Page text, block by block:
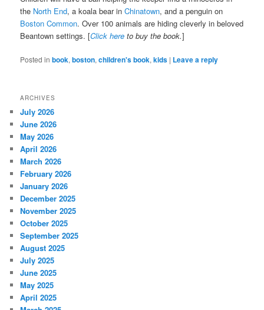
the North End, a koala bear inChinatown, and a penguin on
Boston Common. Over 100 animals are hiding cleverly in beloved
Beantown settings. [Click here to buy the book.]
Posted in book,boston,children's book,kids | Leave a reply
ARCHIVES
July 2026
June 2026
May 2026
April 2026
March 2026
February 2026
January 2026
December 2025
November 2025
October 2025
September 2025
August 2025
July 2025
June 2025
May 2025
April 2025